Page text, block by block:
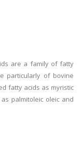
are a family of fatty
particularly of bovine
fatty acids as myristic
palmitoleic oleic and